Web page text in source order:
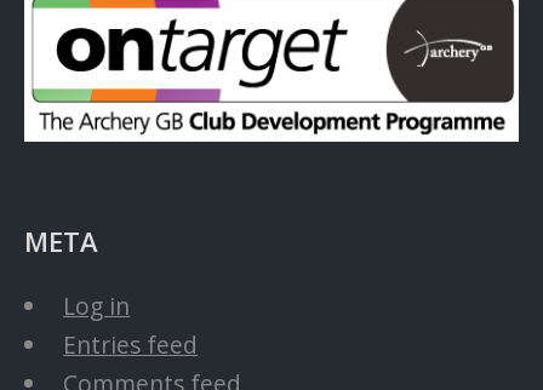
META
Log in
Entries feed
Comments feed